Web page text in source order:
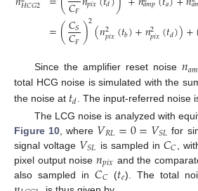
𝐻𝐶𝐺2 𝐶𝐹
=(𝐶𝑆
𝐶𝐹)2(𝑛2
𝑝𝑖𝑥(𝑡𝑏)+𝑛2
𝑝𝑖𝑥(𝑡𝑑))+
Since the amplifier reset noise𝑛𝑎𝑚
total HCG noise is simulated with the
the noise at 𝑡𝑑 . The input-referred noise
The LCG noise is analyzed with
Figure 10 , where 𝑉𝑅𝐿=0=𝑉𝑆𝐿 for
signal voltage 𝑉𝑆𝐿 is sampled in 𝐶𝐶 ,
pixel output noise𝑛𝑝𝑖𝑥 and the
also sampled in𝐶𝐶 (𝑡𝑒). The total